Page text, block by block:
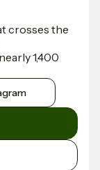
crosses the
1,400